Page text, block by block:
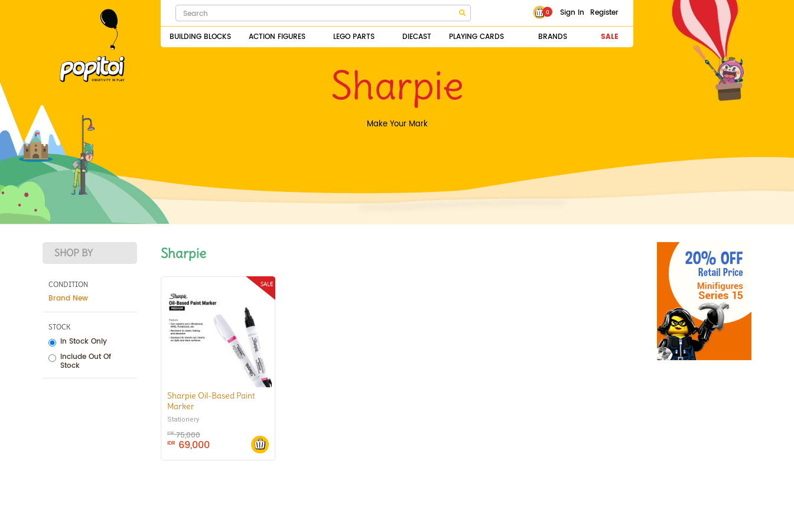
0 Sign In Register
BUILDING BLOCKS ACTION FIGURES LEGO PARTS DIECAST PLAYING CARDS BRANDS SALE
Sharpie
Make Your Mark
SHOP BY
CONDITION
Brand New
STOCK
In Stock Only
Include Out Of
Stock
Sharpie
Sharpie Oil-Based Paint
Marker
Stationery
IDR75,000
IDR 69,000